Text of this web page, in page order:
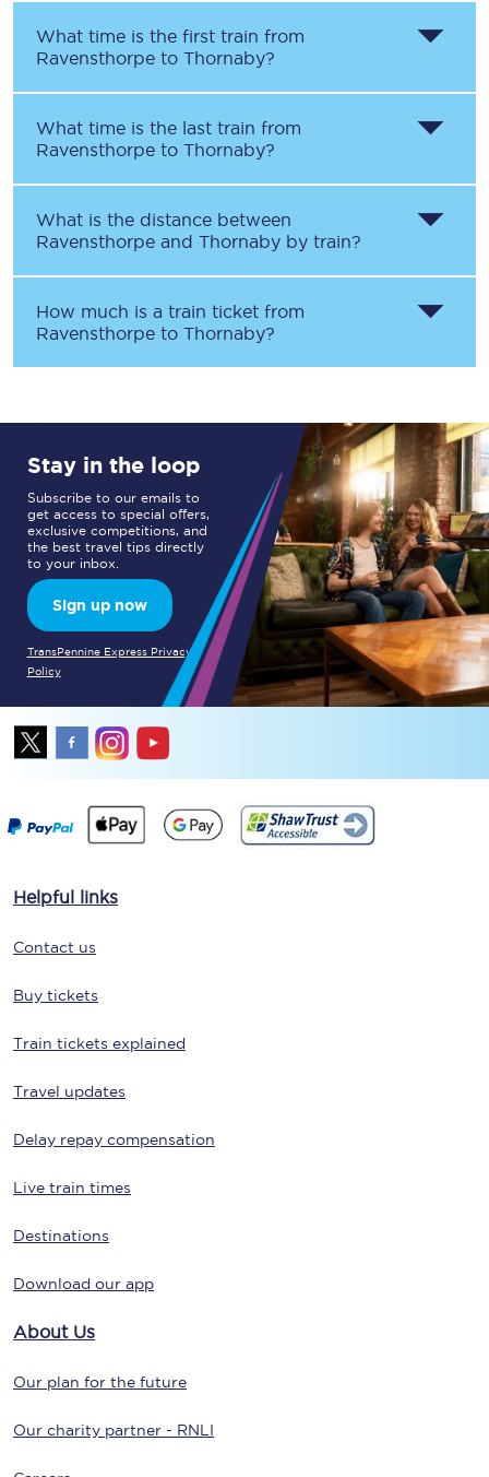
What time is the first train from
Ravensthorpe to Thornaby?
What time is the last train from
Ravensthorpe to Thornaby?
What is the distance between
Ravensthorpe and Thornaby by train?
How much is a train ticket from
Ravensthorpe to Thornaby?
Stay in the loop
Subscribe to our emails to
get access to special offers,
exclusive competitions, and
the best travel tips directly
to your inbox.
Sign up now
TransPennine Express Privacy
Policy
Helpful links
Contact us
Buy tickets
Train tickets explained
Travel updates
Delay repay compensation
Live train times
Destinations
Download our app
About Us
Our plan for the future
Our charity partner - RNLI